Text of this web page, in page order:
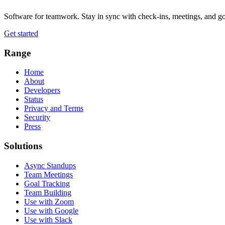
Software for teamwork. Stay in sync with check-ins, meetings, and
Get started
Range
Home
About
Developers
Status
Privacy and Terms
Security
Press
Solutions
Async Standups
Team Meetings
Goal Tracking
Team Building
Use with Zoom
Use with Google
Use with Slack